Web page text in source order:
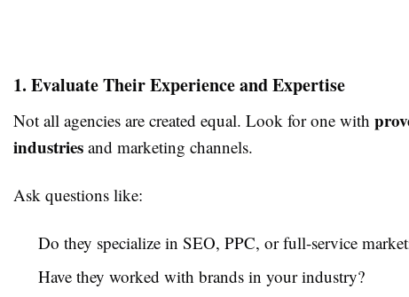
1. Evaluate Their Experience and Expertise
Not all agencies are created equal. Look for one with
industries and marketing channels.
Ask questions like:
Do they specialize in SEO, PPC, or full-service
Have they worked with brands in your industry?